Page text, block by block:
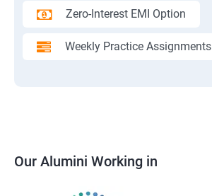
Zero-Interest EMI Option
Weekly Practice Assignments
Our Alumini Working in